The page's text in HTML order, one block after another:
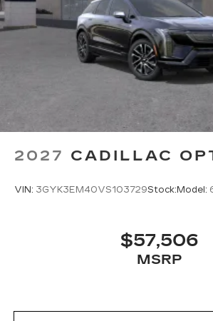
2027 CADILLAC
VIN: 3GYK3EM40VS103729Stock: Model:
$57,506
MSRP